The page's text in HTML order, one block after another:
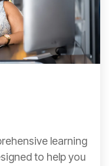
learning
to help you